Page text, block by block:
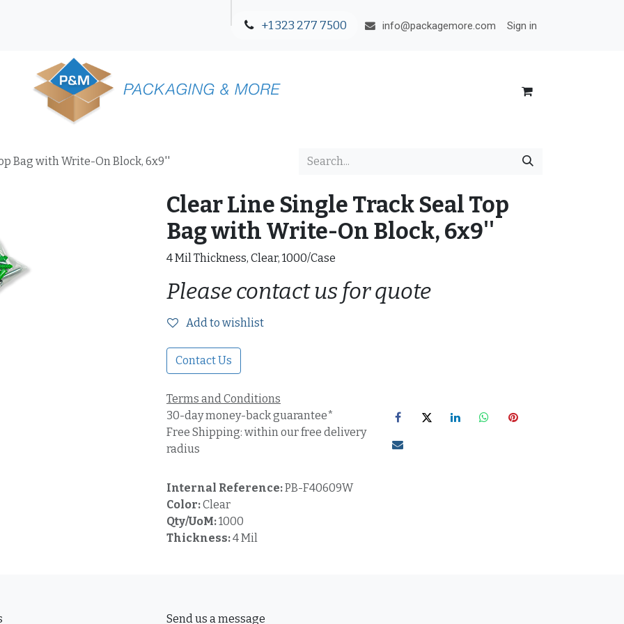
+1 323 277 7500 info@packagemore.com Sign in
Bag with Write-On Block, 6x9''
Clear Line Single Track Seal Top
Bag with Write-On Block, 6x9''
4 Mil Thickness, Clear, 1000/Case
Please contact us for quote
Add to wishlist
Contact Us
Terms and Conditions
30-day money-back guarantee*
Free Shipping: within our free delivery
radius
Internal Reference:PB-F40609W
Color:Clear
Qty/UoM:1000
Thickness:4 Mil
Send us a message